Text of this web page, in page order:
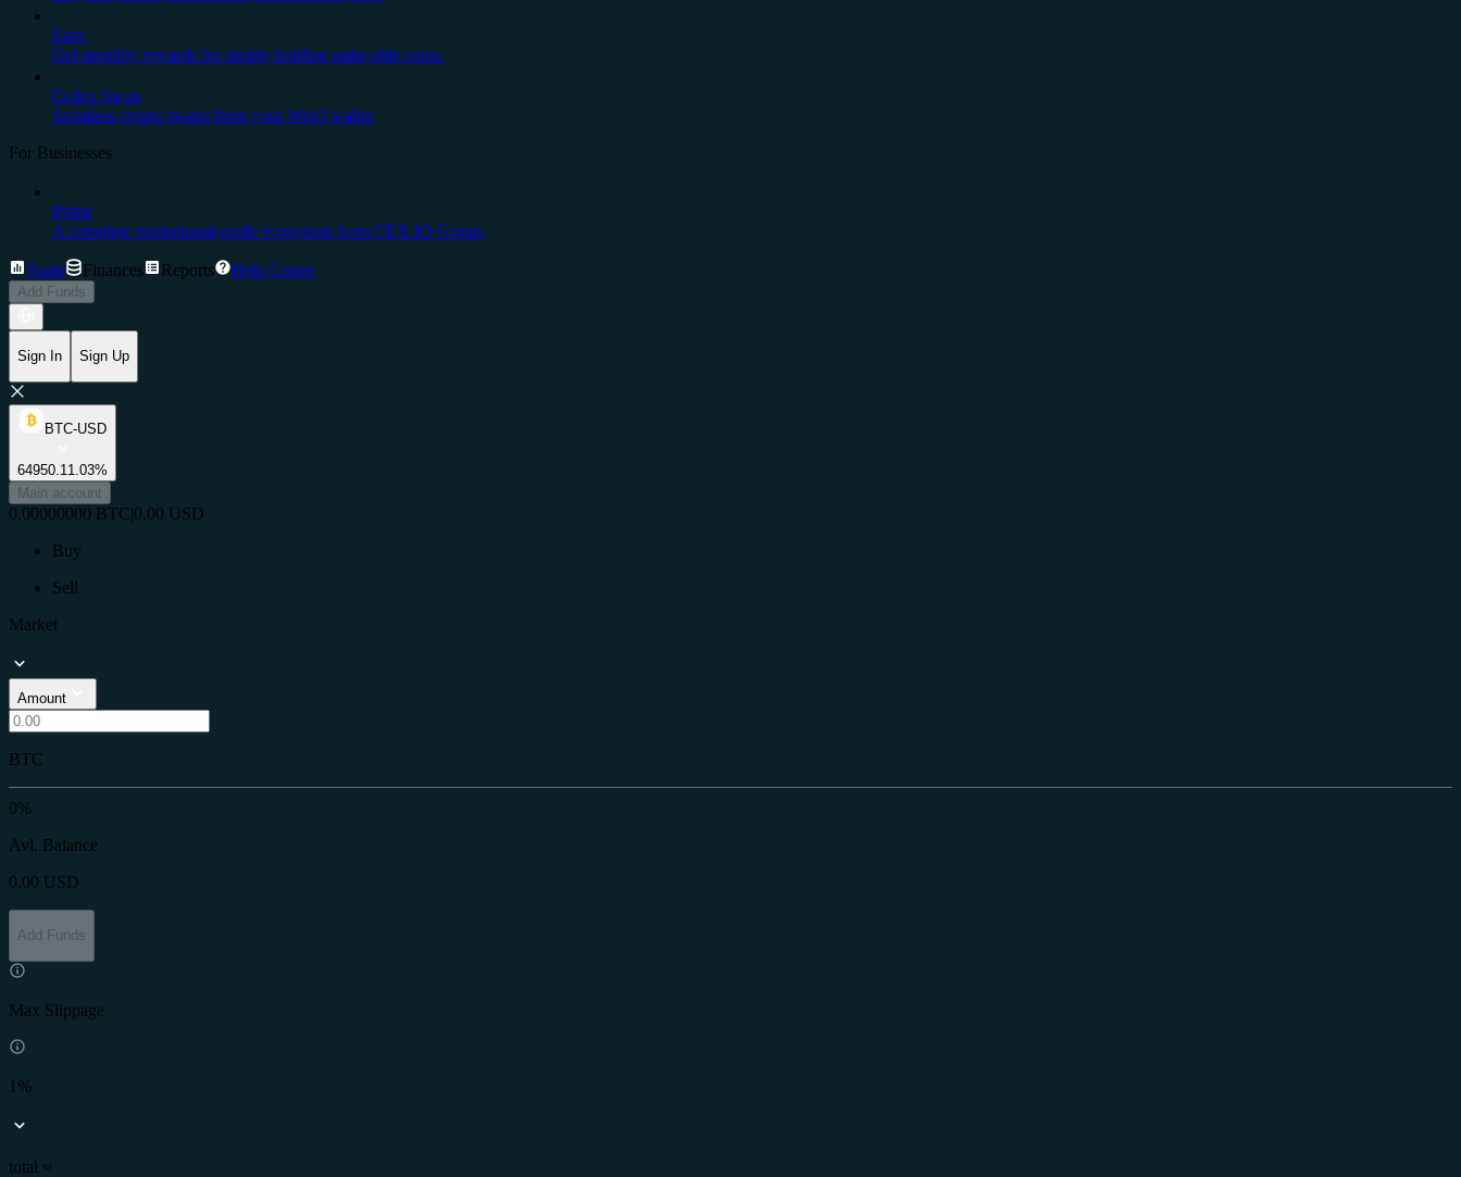
Earn
Get monthly rewards for simply holding stake-able coins.
Cedex Swap
Seamless crypto swaps from your Web3 wallet
For Businesses
Prime
A complete institutional-grade ecosystem from CEX.IO Group.
Trade Finances Reports Help Center
Add Funds
Sign In Sign Up
BTC-USD
64950.1 1.03%
Main account
0.00000000 BTC|0.00 USD
Buy
Sell
Market
Amount
BTC
0%
Avl. Balance
0.00 USD
Add Funds
Max Slippage
1%
total ≈